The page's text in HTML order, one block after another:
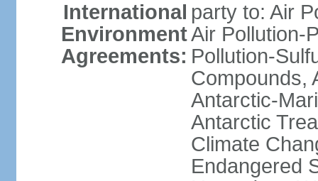
International
Environment
Agreements:
party to: Air
Air Pollution-
Pollution-
Compounds,
Antarctic-
Antarctic
Climate
Endangered